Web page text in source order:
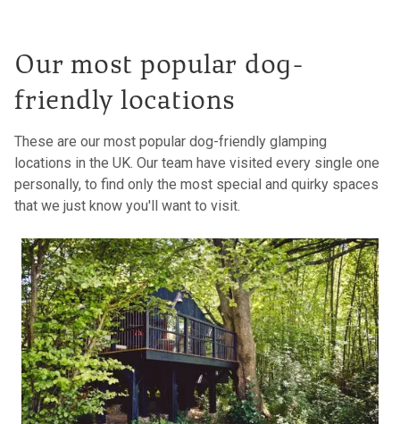
Our most popular dog-
friendly locations
These are our most popular dog-friendly glamping
locations in the UK. Our team have visited every single one
personally, to find only the most special and quirky spaces
that we just know you'll want to visit.